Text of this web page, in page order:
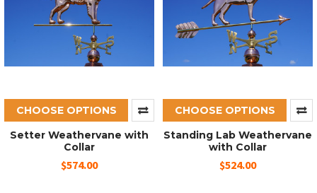
CHOOSE OPTIONS
Setter Weathervane with
Collar
$574.00
CHOOSE OPTIONS
Standing Lab Weathervane
with Collar
$524.00